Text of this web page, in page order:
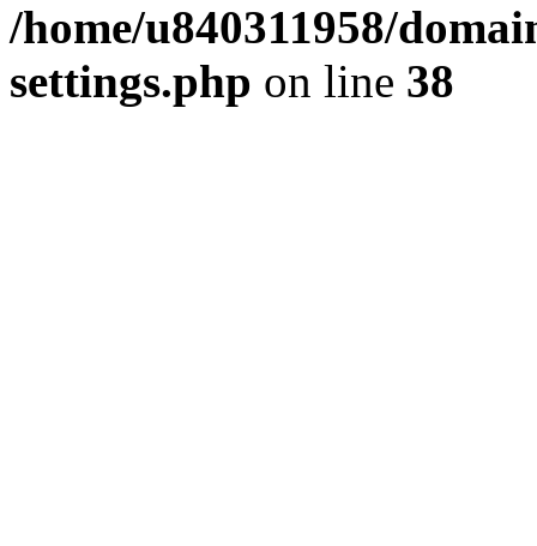
/home/u840311958/
settings.php on line 38